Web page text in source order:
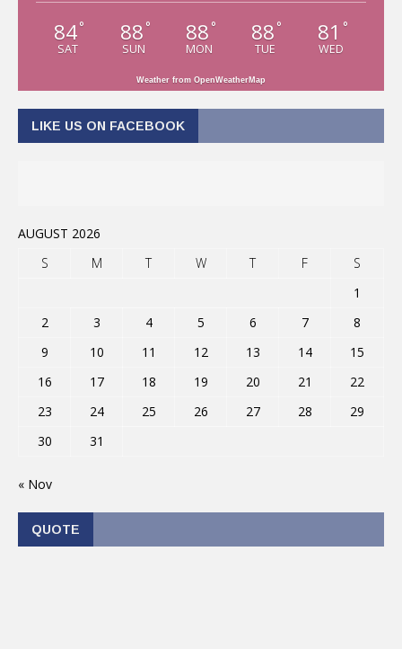
84°
SAT
88 °
SUN
88 °
MON
88 °
TUE
81 °
WED
Weather from OpenWeatherMap
LIKE US ON FACEBOOK
AUGUST 2026
S
M T W T F
S
1
2
3 4 5 6 7
8
9
10 11 12 13 14
15
16
17 18 19 20 21
22
23
24 25 26 27 28
29
30
31
« Nov
QUOTE